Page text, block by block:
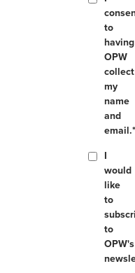
to
having
OPW
collect
my
name
and
email.*
I
would
like
to
to
OPW's